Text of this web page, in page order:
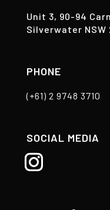
Unit 3, 90-94
Silverwater NSW
PHONE
(+61) 2 9748 3710
SOCIAL MEDIA